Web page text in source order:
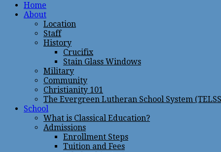
Home
About
Location
Staff
History
Crucifix
Stain Glass Windows
Military
Community
Christianity 101
The Evergreen Lutheran School System
School
What is Classical Education?
Admissions
Enrollment Steps
Tuition and Fees